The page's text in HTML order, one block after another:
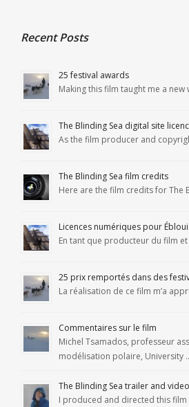
Recent Posts
25 festival awards
Making this film taught me a new
The Blinding Sea digital site
As the film producer and
The Blinding Sea film credits
Here are the film credits for The
Licences numériques pour
En tant que producteur du film
25 prix remportés dans des
La réalisation de ce film m’a
Commentaires sur le film
Michel Tsamados, professeur
modélisation polaire, University
The Blinding Sea trailer and
I produced and directed this